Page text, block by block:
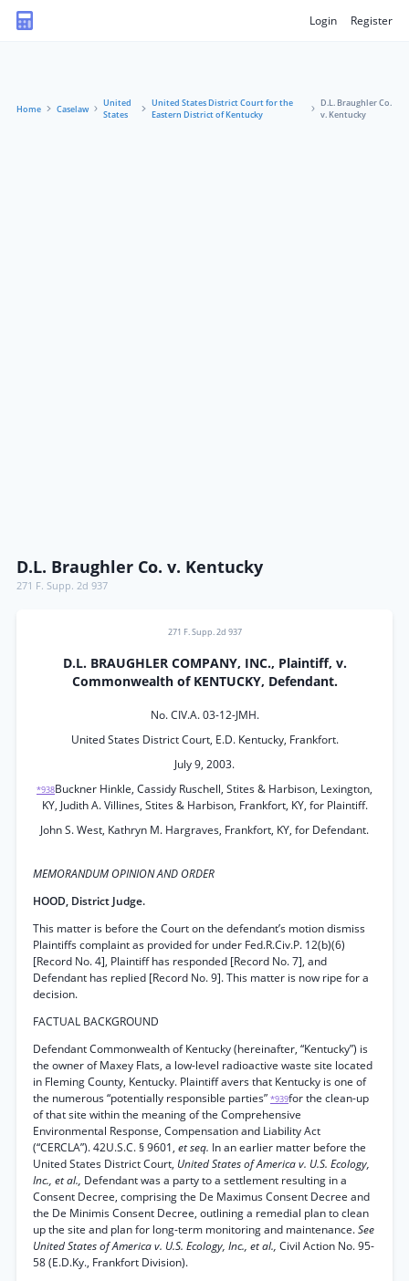
Login Register
Home Caselaw
United
States
United States District Court for the
Eastern District of Kentucky
D.L. Braughler Co.
v. Kentucky
D.L. Braughler Co. v. Kentucky
271 F. Supp. 2d 937
271 F. Supp. 2d 937
D.L. BRAUGHLER COMPANY, INC., Plaintiff, v.
Commonwealth of KENTUCKY, Defendant.
No. CIV.A. 03-12-JMH.
United States District Court, E.D. Kentucky, Frankfort.
July 9, 2003.
*938Buckner Hinkle, Cassidy Ruschell, Stites & Harbison, Lexington,
KY, Judith A. Villines, Stites & Harbison, Frankfort, KY, for Plaintiff.
John S. West, Kathryn M. Hargraves, Frankfort, KY, for Defendant.
MEMORANDUM OPINION AND ORDER
HOOD, District Judge.
This matter is before the Court on the defendant’s motion dismiss
Plaintiffs complaint as provided for under Fed.R.Civ.P. 12(b)(6)
[Record No. 4], Plaintiff has responded [Record No. 7], and
Defendant has replied [Record No. 9]. This matter is now ripe for a
decision.
FACTUAL BACKGROUND
Defendant Commonwealth of Kentucky (hereinafter, “Kentucky”) is
the owner of Maxey Flats, a low-level radioactive waste site located
in Fleming County, Kentucky. Plaintiff avers that Kentucky is one of
the numerous “potentially responsible parties” *939for the clean-up
of that site within the meaning of the Comprehensive
Environmental Response, Compensation and Liability Act
(“CERCLA”). 42U.S.C. § 9601, et seq. In an earlier matter before the
United States District Court, United States of America v. U.S. Ecology,
Inc., et al., Defendant was a party to a settlement resulting in a
Consent Decree, comprising the De Maximus Consent Decree and
the De Minimis Consent Decree, outlining a remedial plan to clean
up the site and plan for long-term monitoring and maintenance.See
United States of America v. U.S. Ecology, Inc., et al., Civil Action No. 95-
58 (E.D.Ky., Frankfort Division).